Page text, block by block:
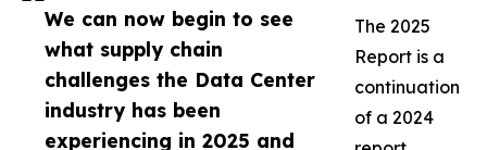
We can now begin to see
what supply chain
challenges the Data Center
industry has been
experiencing in 2025 and
The 2025
Report is a
continuation
of a 2024